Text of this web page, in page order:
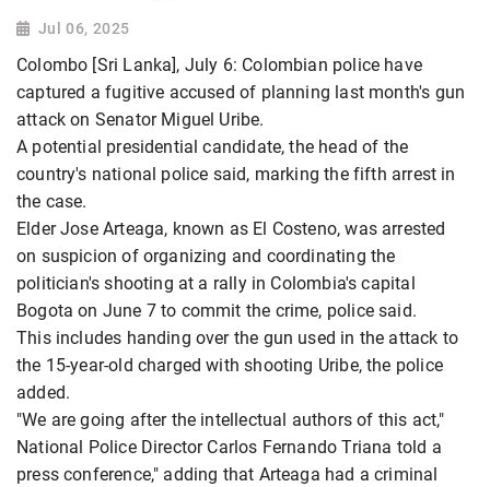
Jul 06, 2025
Colombo [Sri Lanka], July 6: Colombian police have
captured a fugitive accused of planning last month's gun
attack on Senator Miguel Uribe.
A potential presidential candidate, the head of the
country's national police said, marking the fifth arrest in
the case.
Elder Jose Arteaga, known as El Costeno, was arrested
on suspicion of organizing and coordinating the
politician's shooting at a rally in Colombia's capital
Bogota on June 7 to commit the crime, police said.
This includes handing over the gun used in the attack to
the 15-year-old charged with shooting Uribe, the police
added.
"We are going after the intellectual authors of this act,"
National Police Director Carlos Fernando Triana told a
press conference," adding that Arteaga had a criminal